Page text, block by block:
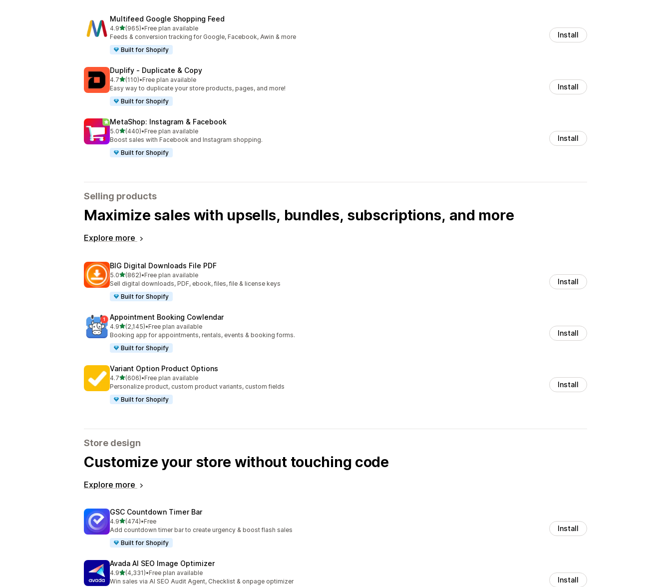
Multifeed Google Shopping Feed
4.9out of 5 stars
(965)
965 total reviews
•Free plan available
Feeds & conversion tracking for Google, Facebook, Awin & more
Built for Shopify
Install
Duplify ‑ Duplicate & Copy
4.7out of 5 stars
(110)
110 total reviews
•Free plan available
Easy way to duplicate your store products, pages, and more!
Built for Shopify
Install
MetaShop: Instagram & Facebook
5.0out of 5 stars
(440)
440 total reviews
•Free plan available
Boost sales with Facebook and Instagram shopping.
Built for Shopify
Install
Selling products
Maximize sales with upsells, bundles, subscriptions, and more
Explore more
BIG Digital Downloads File PDF
5.0out of 5 stars
(862)
862 total reviews
•Free plan available
Sell digital downloads, PDF, ebook, files, file & license keys
Built for Shopify
Install
Appointment Booking Cowlendar
4.9out of 5 stars
(2,145)
2145 total reviews
•Free plan available
Booking app for appointments, rentals, events & booking forms.
Built for Shopify
Install
Variant Option Product Options
4.7out of 5 stars
(606)
606 total reviews
•Free plan available
Personalize product, custom product variants, custom fields
Built for Shopify
Install
Store design
Customize your store without touching code
Explore more
GSC Countdown Timer Bar
4.9out of 5 stars
(474)
474 total reviews
•Free
Add countdown timer bar to create urgency & boost flash sales
Built for Shopify
Install
Avada AI SEO Image Optimizer
4.9out of 5 stars
(4,331)
4331 total reviews
•Free plan available
Win sales via AI SEO Audit Agent, Checklist & onpage optimizer
Install